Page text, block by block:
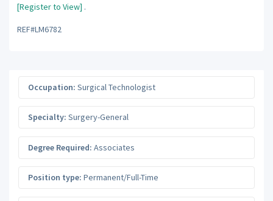
[Register to View] .
REF#LM6782
Occupation: Surgical Technologist
Specialty: Surgery-General
Degree Required: Associates
Position type: Permanent/Full-Time